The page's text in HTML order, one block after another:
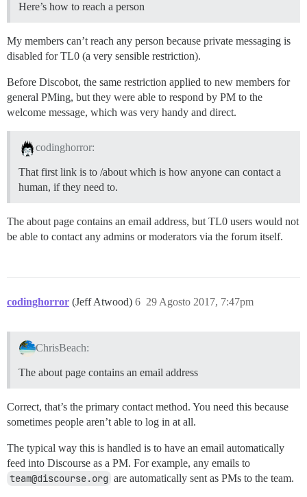
Here’s how to reach a person
My members can’t reach any person because private messaging is
disabled for TL0 (a very sensible restriction).
Before Discobot, the same restriction applied to new members for
general PMing, but they were able to respond by PM to the
welcome message, which was very handy and direct.
codinghorror:
That first link is to /about which is how anyone can contact a
human, if they need to.
The about page contains an email address, but TL0 users would not
be able to contact any admins or moderators via the forum itself.
codinghorror (Jeff Atwood) 29 Agosto 2017, 7:47pm
6
ChrisBeach:
The about page contains an email address
Correct, that’s the primary contact method. You need this because
sometimes people aren’t able to log in at all.
The typical way this is handled is to have an email automatically
feed into Discourse as a PM. For example, any emails to
team@discourse.org are automatically sent as PMs to the team.